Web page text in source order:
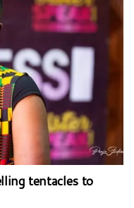
tentacles to